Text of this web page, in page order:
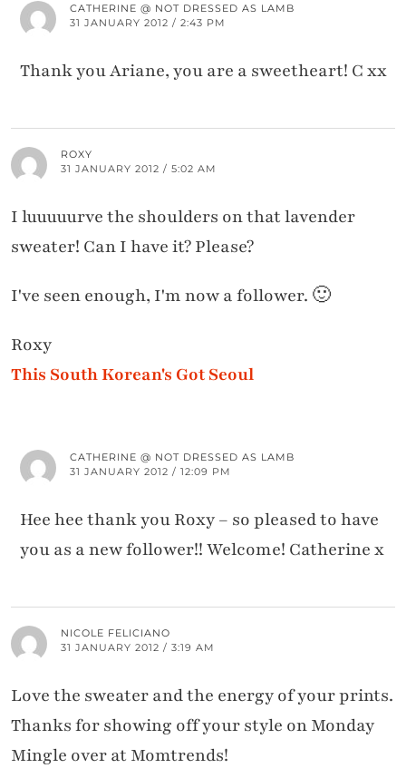
CATHERINE @ NOT DRESSED AS LAMB
31 JANUARY 2012 / 2:43 PM
Thank you Ariane, you are a sweetheart! C xx
ROXY
31 JANUARY 2012 / 5:02 AM
I luuuuurve the shoulders on that lavender
sweater! Can I have it? Please?
I've seen enough, I'm now a follower. 🙂
Roxy
This South Korean's Got Seoul
CATHERINE @ NOT DRESSED AS LAMB
31 JANUARY 2012 / 12:09 PM
Hee hee thank you Roxy – so pleased to have
you as a new follower!! Welcome! Catherine x
NICOLE FELICIANO
31 JANUARY 2012 / 3:19 AM
Love the sweater and the energy of your prints.
Thanks for showing off your style on Monday
Mingle over at Momtrends!